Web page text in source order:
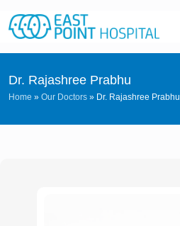
Dr. Rajashree Prabhu
Home » Our Doctors » Dr. Rajashree Prabhu